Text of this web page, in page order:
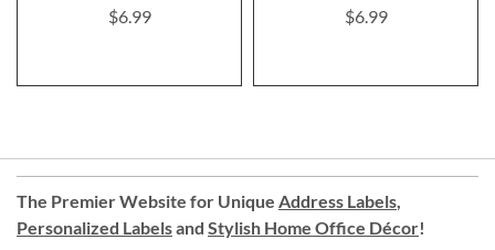
$6.99
$6.99
The Premier Website for Unique Address Labels,
Personalized Labelsand Stylish Home Office Décor!